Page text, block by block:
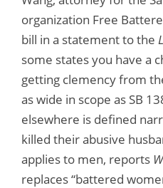
organization Free
bill in a statement to the
some states you have a
getting clemency from
as wide in scope as SB
elsewhere is defined
killed their abusive
applies to men, reports
replaces “battered